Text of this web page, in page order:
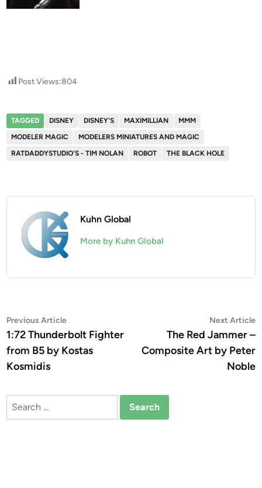
Post Views:804
TAGGED DISNEY DISNEY'S MAXIMILLIAN
MMM
MODELER MAGIC
MODELERS MINIATURES AND MAGIC
RATDADDYSTUDIO'S - TIM NOLAN
ROBOT THE BLACK HOLE
Kuhn Global
More by Kuhn Global
Post
navigation
Previous ArticlePrevious
article:
1:72 Thunderbolt Fighter
from B5 by Kostas
Kosmidis
Next Article
The Red Jammer –
Composite Art by Peter
Noble
Search